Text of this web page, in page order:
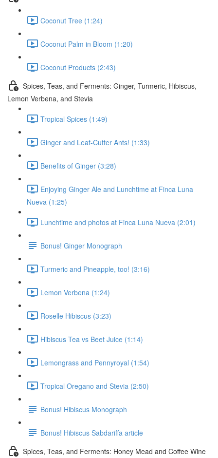
Coconut Tree (1:24)
Coconut Palm in Bloom (1:20)
Coconut Products (2:43)
Spices, Teas, and Ferments: Ginger, Turmeric, Hibiscus,
Lemon Verbena, and Stevia
Tropical Spices (1:49)
Ginger and Leaf-Cutter Ants! (1:33)
Benefits of Ginger (3:28)
Enjoying Ginger Ale and Lunchtime at Finca Luna
Nueva (1:25)
Lunchtime and photos at Finca Luna Nueva (2:01)
Bonus! Ginger Monograph
Turmeric and Pineapple, too! (3:16)
Lemon Verbena (1:24)
Roselle Hibiscus (3:23)
Hibiscus Tea vs Beet Juice (1:14)
Lemongrass and Pennyroyal (1:54)
Tropical Oregano and Stevia (2:50)
Bonus! Hibiscus Monograph
Bonus! Hibiscus Sabdariffa article
Spices, Teas, and Ferments: Honey Mead and Coffee Wine